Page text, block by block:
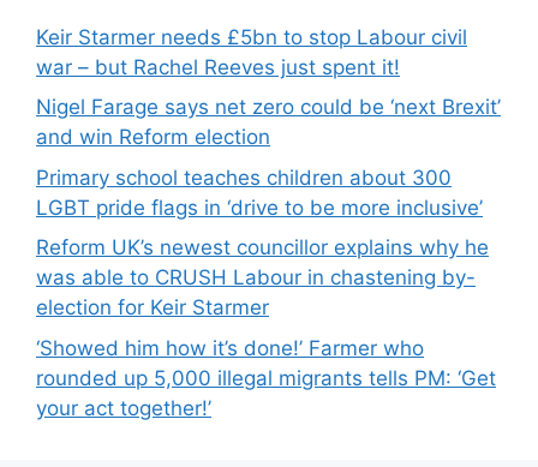
Keir Starmer needs £5bn to stop Labour civil
war – but Rachel Reeves just spent it!
Nigel Farage says net zero could be ‘next Brexit’
and win Reform election
Primary school teaches children about 300
LGBT pride flags in ‘drive to be more inclusive’
Reform UK’s newest councillor explains why he
was able to CRUSH Labour in chastening by-
election for Keir Starmer
‘Showed him how it’s done!’ Farmer who
rounded up 5,000 illegal migrants tells PM: ‘Get
your act together!’